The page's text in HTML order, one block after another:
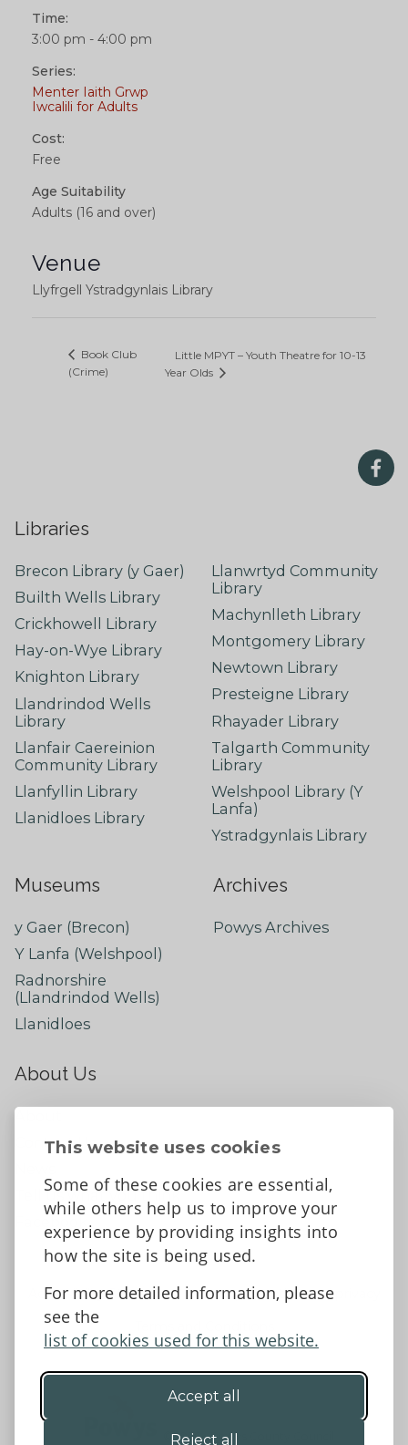
This website uses cookies
Some of these cookies are essential,
while others help us to improve your
experience by providing insights into
how the site is being used.
For more detailed information, please
see the
list of cookies used for this website.
Accept all
Reject all
Time:
3:00 pm - 4:00 pm
Series:
Menter Iaith Grwp
Iwcalili for Adults
Cost:
Free
Age Suitability
Adults (16 and over)
Venue
Llyfrgell Ystradgynlais Library
Book Club
(Crime)
Little MPYT – Youth Theatre for 10-13
Year Olds
Libraries
Brecon Library (y Gaer)
Builth Wells Library
Crickhowell Library
Hay-on-Wye Library
Knighton Library
Llandrindod Wells
Library
Llanfair Caereinion
Community Library
Llanfyllin Library
Llanidloes Library
Llanwrtyd Community
Library
Machynlleth Library
Montgomery Library
Newtown Library
Presteigne Library
Rhayader Library
Talgarth Community
Library
Welshpool Library (Y
Lanfa)
Ystradgynlais Library
Museums
y Gaer (Brecon)
Y Lanfa (Welshpool)
Radnorshire
(Llandrindod Wells)
Llanidloes
Archives
Powys Archives
About Us
Contact Us
Tell us what you think
Accessibility Statement
Data protection and privacy
©2026 - Powys County Council